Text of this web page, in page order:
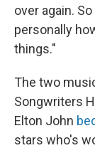
over again.
personally
things."
The two
Songwriters
Elton John
stars who's